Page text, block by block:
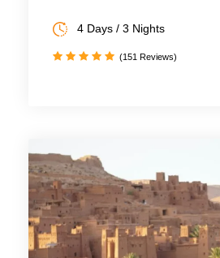
4 Days / 3 Nights
(151 Reviews)